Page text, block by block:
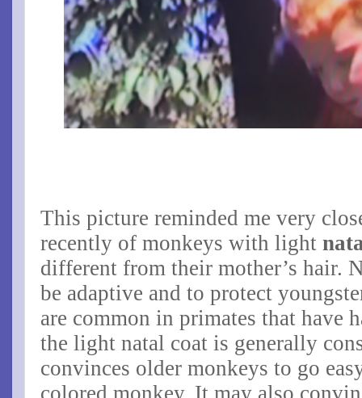
This picture reminded me very
recently of monkeys with light
different from their mother’s hair.
be adaptive and to protect
are common in primates that have
the light natal coat is generally
convinces older monkeys to go
colored monkey. It may also